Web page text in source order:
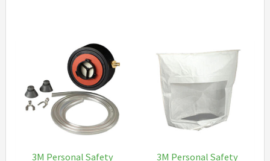
3M Personal Safety
3M Personal Safety